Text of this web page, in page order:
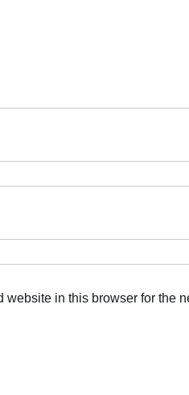
website in this browser for the